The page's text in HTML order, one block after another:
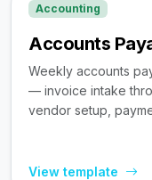
Accounting
Accounts
Weekly accounts
— invoice intake
vendor setup,
View template